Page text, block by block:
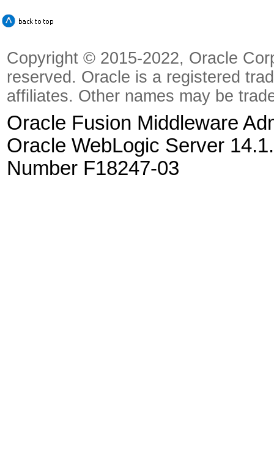
Copyright © 2015-2022, Oracle
reserved. Oracle is a registered
affiliates. Other names may be
Oracle Fusion Middleware
Oracle WebLogic Server
Number F18247-03